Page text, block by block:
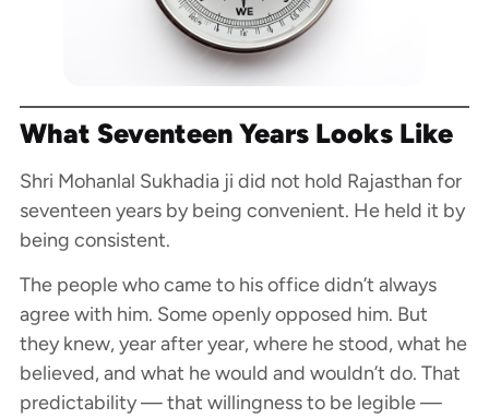
What Seventeen Years Looks Like
Shri Mohanlal Sukhadia ji did not hold Rajasthan for
seventeen years by being convenient. He held it by
being consistent.
The people who came to his office didn’t always
agree with him. Some openly opposed him. But
they knew, year after year, where he stood, what he
believed, and what he would and wouldn’t do. That
predictability — that willingness to be legible —